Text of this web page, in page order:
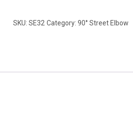
x
BSP
SKU:SE32 Category:90° Street Elbow